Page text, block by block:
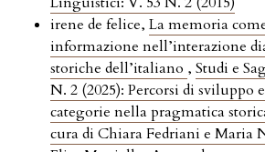
irene de felice, La memoria
informazione nell’interazione
storiche dell’italiano , Studi e
N. 2 (2025): Percorsi di sviluppo
categorie nella pragmatica
cura di Chiara Fedriani e Maria